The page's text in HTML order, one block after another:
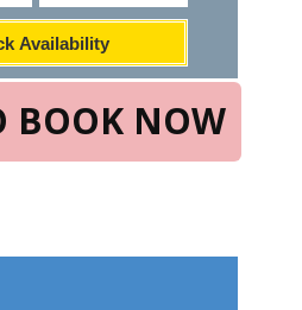
BOOK NOW
Availability